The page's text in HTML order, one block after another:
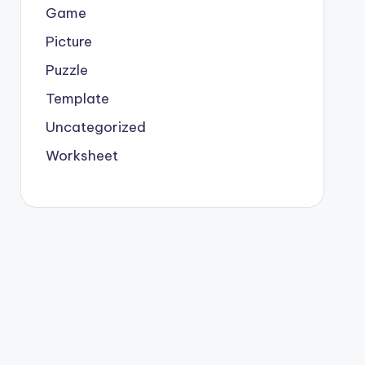
Game
Picture
Puzzle
Template
Uncategorized
Worksheet